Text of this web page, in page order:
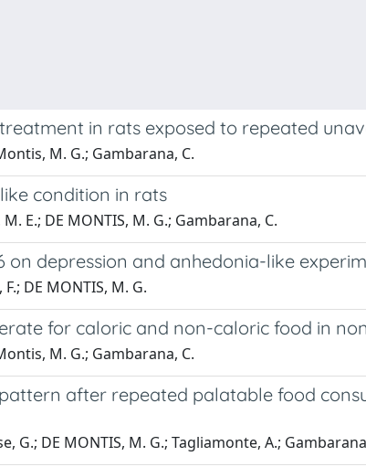
in rats exposed to repeated
M. G.; Gambarana, C.
condition in rats
E.; DE MONTIS, M. G.; Gambarana, C.
on depression and anhedonia-like
DE MONTIS, M. G.
for caloric and non-caloric food in
M. G.; Gambarana, C.
after repeated palatable food
G.; DE MONTIS, M. G.; Tagliamonte, A.;